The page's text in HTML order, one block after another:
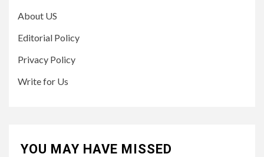
About US
Editorial Policy
Privacy Policy
Write for Us
YOU MAY HAVE MISSED